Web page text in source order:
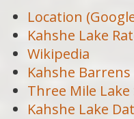
Location
Kahshe Lake
Wikipedia
Kahshe Barrens
Three Mile Lake
Kahshe Lake